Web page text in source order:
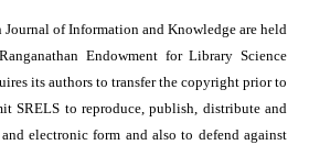
of Information and Knowledge are held
Endowment for Library Science
its authors to transfer the copyright prior to
SRELS to reproduce, publish, distribute and
electronic form and also to defend against